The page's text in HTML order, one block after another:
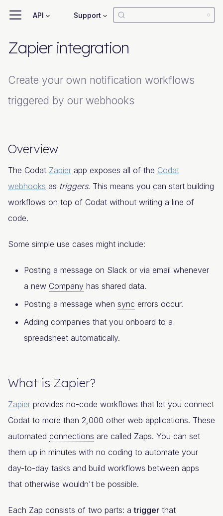
API Support
Zapier integration
Create your own notification workflows
triggered by our webhooks
Overview
The Codat Zapier app exposes all of the Codat
webhooks as triggers. This means you can start building
workflows on top of Codat without writing a line of
code.
Some simple use cases might include:
Posting a message on Slack or via email whenever
a new Company has shared data.
Posting a message when sync errors occur.
Adding companies that you onboard to a
spreadsheet automatically.
What is Zapier?
Zapier provides no-code workflows that let you connect
Codat to more than 2,000 other web applications. These
automated connections are called Zaps. You can set
them up in minutes with no coding to automate your
day-to-day tasks and build workflows between apps
that otherwise wouldn't be possible.
Each Zap consists of two parts: atrigger that